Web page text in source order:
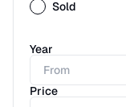
Sold
Year
Price